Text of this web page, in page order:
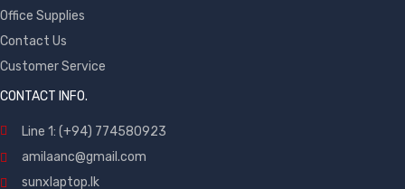
Office Supplies
Contact Us
Customer Service
CONTACT INFO.
Line 1: (+94) 774580923
amilaanc@gmail.com
sunxlaptop.lk